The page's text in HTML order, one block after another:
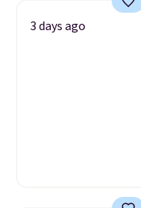
3 days ago